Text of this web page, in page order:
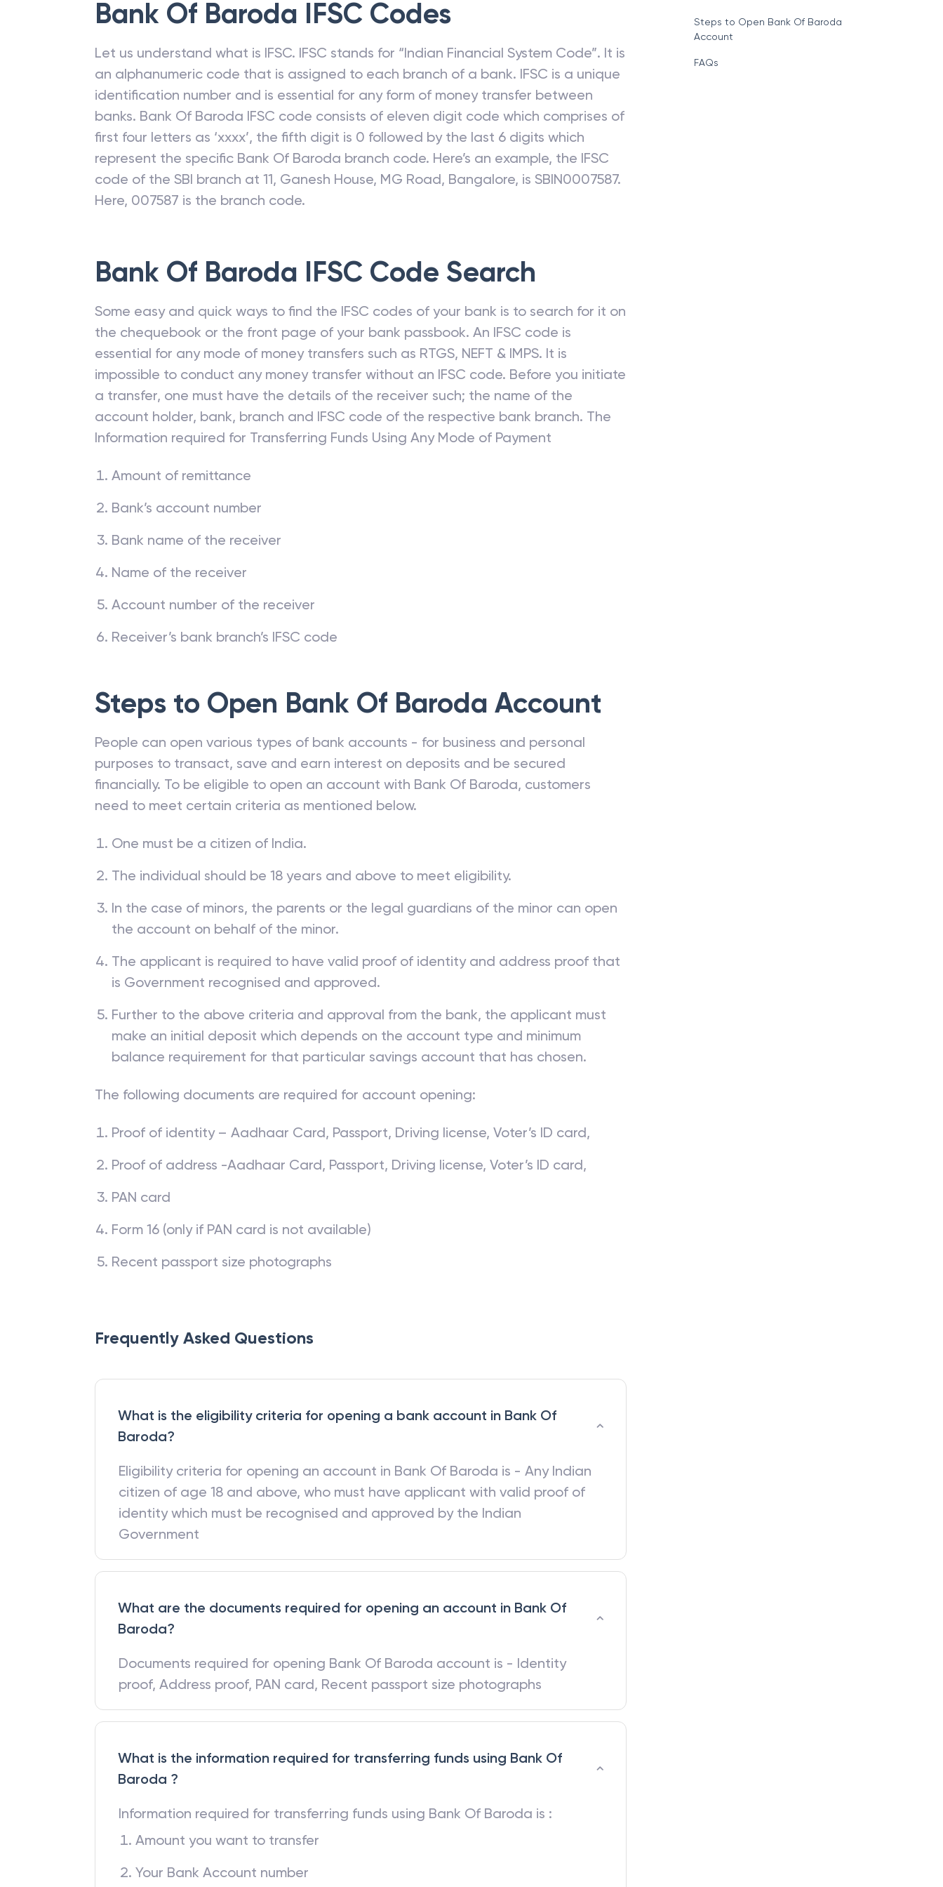
Bank Of Baroda IFSC Codes
Let us understand what is IFSC. IFSC stands for “Indian Financial System Code”. It is
an alphanumeric code that is assigned to each branch of a bank. IFSC is a unique
identification number and is essential for any form of money transfer between
banks. Bank Of Baroda IFSC code consists of eleven digit code which comprises of
first four letters as ‘xxxx’, the fifth digit is 0 followed by the last 6 digits which
represent the specific Bank Of Baroda branch code. Here’s an example, the IFSC
code of the SBI branch at 11, Ganesh House, MG Road, Bangalore, is SBIN0007587.
Here, 007587 is the branch code.
Bank Of Baroda IFSC Code Search
Some easy and quick ways to find the IFSC codes of your bank is to search for it on
the chequebook or the front page of your bank passbook. An IFSC code is
essential for any mode of money transfers such as RTGS, NEFT & IMPS. It is
impossible to conduct any money transfer without an IFSC code. Before you initiate
a transfer, one must have the details of the receiver such; the name of the
account holder, bank, branch and IFSC code of the respective bank branch. The
Information required for Transferring Funds Using Any Mode of Payment
Amount of remittance
Bank’s account number
Bank name of the receiver
Name of the receiver
Account number of the receiver
Receiver’s bank branch’s IFSC code
Steps to Open Bank Of Baroda Account
People can open various types of bank accounts - for business and personal
purposes to transact, save and earn interest on deposits and be secured
financially. To be eligible to open an account with Bank Of Baroda, customers
need to meet certain criteria as mentioned below.
One must be a citizen of India.
The individual should be 18 years and above to meet eligibility.
In the case of minors, the parents or the legal guardians of the minor can open
the account on behalf of the minor.
The applicant is required to have valid proof of identity and address proof that
is Government recognised and approved.
Further to the above criteria and approval from the bank, the applicant must
make an initial deposit which depends on the account type and minimum
balance requirement for that particular savings account that has chosen.
The following documents are required for account opening:
Proof of identity – Aadhaar Card, Passport, Driving license, Voter’s ID card,
Proof of address -Aadhaar Card, Passport, Driving license, Voter’s ID card,
PAN card
Form 16 (only if PAN card is not available)
Recent passport size photographs
Frequently Asked Questions
What is the eligibility criteria for opening a bank account in Bank Of
Baroda?
Eligibility criteria for opening an account in Bank Of Baroda is - Any Indian
citizen of age 18 and above, who must have applicant with valid proof of
identity which must be recognised and approved by the Indian
Government
What are the documents required for opening an account in Bank Of
Baroda?
Documents required for opening Bank Of Baroda account is - Identity
proof, Address proof, PAN card, Recent passport size photographs
What is the information required for transferring funds using Bank Of
Baroda ?
Information required for transferring funds using Bank Of Baroda is :
Amount you want to transfer
Your Bank Account number
Steps to Open Bank Of Baroda
Account
FAQs